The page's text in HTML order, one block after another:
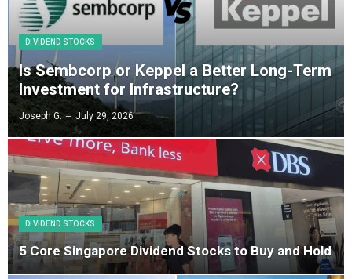
DIVIDEND STOCKS
Is Sembcorp or Keppel a Better Long-Term
Investment for Infrastructure?
Joseph G. July 29, 2026
DIVIDEND STOCKS
5 Core Singapore Dividend Stocks to Buy and Hold